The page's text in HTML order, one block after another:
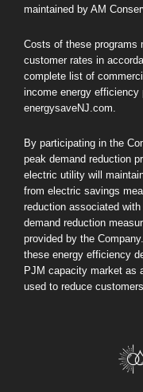
maintained by AM
Costs of these programs
customer rates in
complete list of
income energy
energysaveNJ.com.
By participating in the
peak demand reduction
electric utility will
from electric savings
reduction associated
demand reduction
provided by the
these energy efficiency
PJM capacity market as
used to reduce